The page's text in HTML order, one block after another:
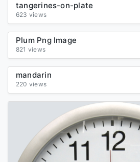
tangerines-on-plate
623 views
Plum Png Image
821 views
mandarin
220 views